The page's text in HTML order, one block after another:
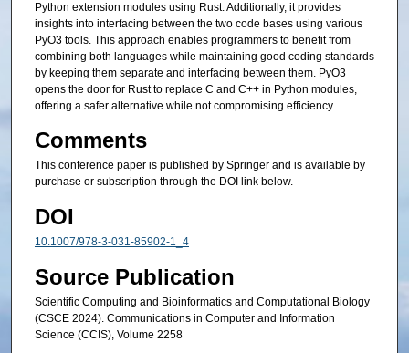
Python extension modules using Rust. Additionally, it provides
insights into interfacing between the two code bases using various
PyO3 tools. This approach enables programmers to benefit from
combining both languages while maintaining good coding standards
by keeping them separate and interfacing between them. PyO3
opens the door for Rust to replace C and C++ in Python modules,
offering a safer alternative while not compromising efficiency.
Comments
This conference paper is published by Springer and is available by
purchase or subscription through the DOI link below.
DOI
10.1007/978-3-031-85902-1_4
Source Publication
Scientific Computing and Bioinformatics and Computational Biology
(CSCE 2024). Communications in Computer and Information
Science (CCIS), Volume 2258